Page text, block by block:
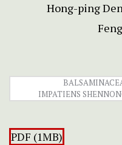
Hong-ping
IMPATIENS
PDF (1MB)